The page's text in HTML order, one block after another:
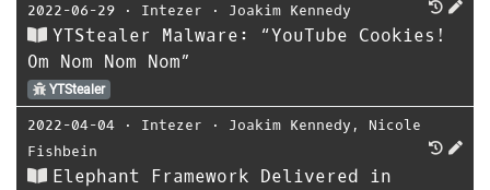
2022-06-29 ⋅ Intezer ⋅ Joakim Kennedy
YTStealer Malware: “YouTube Cookies!
Om Nom Nom Nom”
YTStealer
2022-04-04 ⋅ Intezer ⋅ Joakim Kennedy , Nicole
Fishbein
Elephant Framework Delivered in